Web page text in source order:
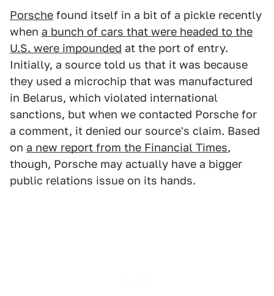
Porsche found itself in a bit of a pickle recently
when a bunch of cars that were headed to the
U.S. were impounded at the port of entry.
Initially, a source told us that it was because
they used a microchip that was manufactured
in Belarus, which violated international
sanctions, but when we contacted Porsche for
a comment, it denied our source's claim. Based
on a new report from the Financial Times,
though, Porsche may actually have a bigger
public relations issue on its hands.